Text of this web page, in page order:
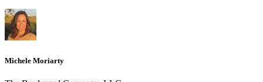
Michele Moriarty